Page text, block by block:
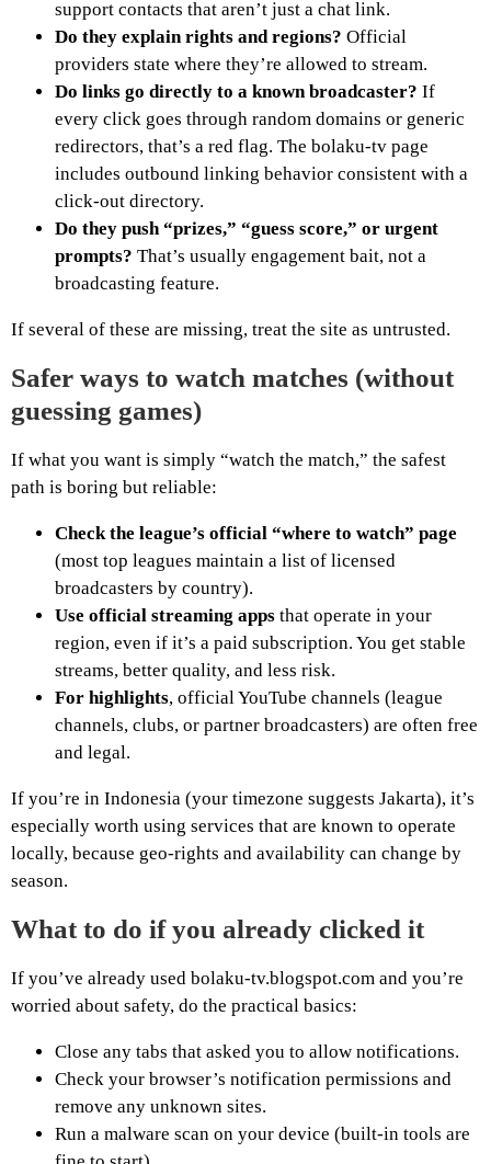
support contacts that aren’t just a chat link.
Do they explain rights and regions? Official
providers state where they’re allowed to stream.
Do links go directly to a known broadcaster? If
every click goes through random domains or generic
redirectors, that’s a red flag. The bolaku-tv page
includes outbound linking behavior consistent with a
click-out directory.
Do they push “prizes,” “guess score,” or urgent
prompts? That’s usually engagement bait, not a
broadcasting feature.
If several of these are missing, treat the site as untrusted.
Safer ways to watch matches (without
guessing games)
If what you want is simply “watch the match,” the safest
path is boring but reliable:
Check the league’s official “where to watch” page
(most top leagues maintain a list of licensed
broadcasters by country).
Use official streaming apps that operate in your
region, even if it’s a paid subscription. You get stable
streams, better quality, and less risk.
For highlights, official YouTube channels (league
channels, clubs, or partner broadcasters) are often free
and legal.
If you’re in Indonesia (your timezone suggests Jakarta), it’s
especially worth using services that are known to operate
locally, because geo-rights and availability can change by
season.
What to do if you already clicked it
If you’ve already used bolaku-tv.blogspot.com and you’re
worried about safety, do the practical basics:
Close any tabs that asked you to allow notifications.
Check your browser’s notification permissions and
remove any unknown sites.
Run a malware scan on your device (built-in tools are